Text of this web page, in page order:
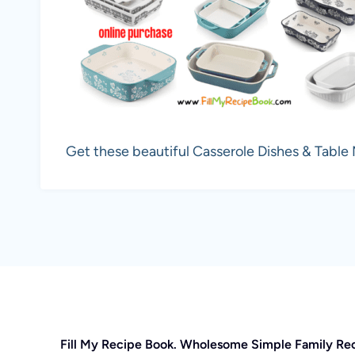
Get these beautiful Casserole Dishes &
Fill My Recipe Book. Wholesome Simple Family